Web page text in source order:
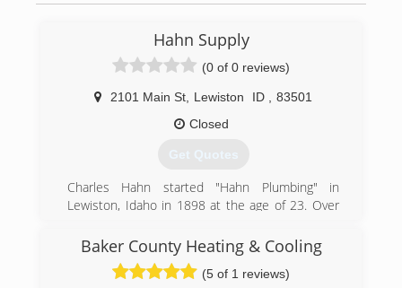
Hahn Supply
(0 of 0 reviews)
2101 Main St Lewiston ID
83501
Closed
Get Quotes
Charles Hahn started "Hahn Plumbing" in
Lewiston, Idaho in 1898 at the age of 23. Over
plumbing to his business. He operated out of
several locations in Lewiston until 1935 when
he sold the retail portion of Hahn's and kept the
Baker County Heating & Cooling
(5 of 1 reviews)